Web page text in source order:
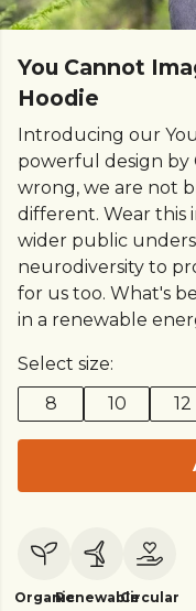
You Cannot
Hoodie
Introducing our
powerful design by
wrong, we are not
different. Wear this
wider public
neurodiversity to
for us too. What's
in a renewable
Select size:
8
10 12
OrganicRenewableCircular